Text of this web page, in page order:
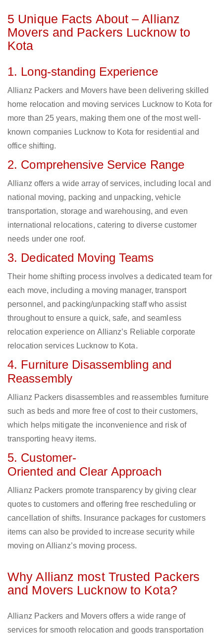
5 Unique Facts About – Allianz
Movers and Packers Lucknow to
Kota
1. Long-standing Experience
Allianz Packers and Movers have been delivering skilled
home relocation and moving services Lucknow to Kota for
more than 25 years, making them one of the most well-
known companies Lucknow to Kota for residential and
office shifting.
2. Comprehensive Service Range
Allianz offers a wide array of services, including local and
national moving, packing and unpacking, vehicle
transportation, storage and warehousing, and even
international relocations, catering to diverse customer
needs under one roof.
3. Dedicated Moving Teams
Their home shifting process involves a dedicated team for
each move, including a moving manager, transport
personnel, and packing/unpacking staff who assist
throughout to ensure a quick, safe, and seamless
relocation experience on Allianz’s Reliable corporate
relocation services Lucknow to Kota.
4. Furniture Disassembling and
Reassembly
Allianz Packers disassembles and reassembles furniture
such as beds and more free of cost to their customers,
which helps mitigate the inconvenience and risk of
transporting heavy items.
5. Customer-
Oriented and Clear Approach
Allianz Packers promote transparency by giving clear
quotes to customers and offering free rescheduling or
cancellation of shifts. Insurance packages for customers
items can also be provided to increase security while
moving on Allianz’s moving process.
Why Allianz most Trusted Packers
and Movers Lucknow to Kota?
Allianz Packers and Movers offers a wide range of
services for smooth relocation and goods transportation